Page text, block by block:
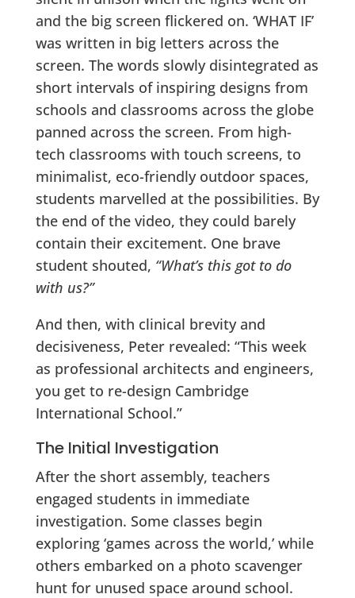
and the big screen flickered on. ‘WHAT IF’
was written in big letters across the
screen. The words slowly disintegrated as
short intervals of inspiring designs from
schools and classrooms across the globe
panned across the screen. From high-
tech classrooms with touch screens, to
minimalist, eco-friendly outdoor spaces,
students marvelled at the possibilities. By
the end of the video, they could barely
contain their excitement. One brave
student shouted, “What’s this got to do
with us?”
And then, with clinical brevity and
decisiveness, Peter revealed: “This week
as professional architects and engineers,
you get to re-design Cambridge
International School.”
The Initial Investigation
After the short assembly, teachers
engaged students in immediate
investigation. Some classes begin
exploring ‘games across the world,’ while
others embarked on a photo scavenger
hunt for unused space around school.